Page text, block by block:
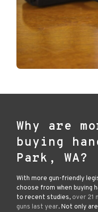
Why are
buying
Park, WA?
With more gun-friendly
choose from when buying
to recent studies, over 21
guns last year. Not only